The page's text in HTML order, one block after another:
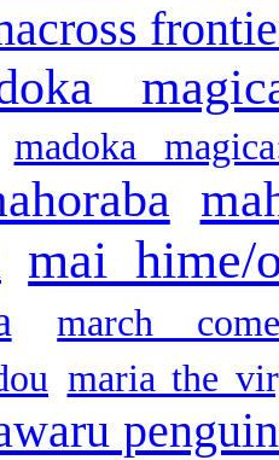
madoka
mai hime/
march
maria the